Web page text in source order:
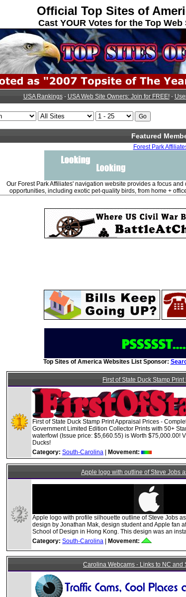
Official Top Sites of
Cast YOUR Votes for the Top
USA Rankings- USA Web Site Owners: Join for FREE!-
Featured
Forest Park
Our Forest Park Affiliates' navigation website provides a focus
opportunities, including exotic pet-quality birds, from home +
Top Sites of America Websites List Sponsor:
First of State Duck Stamp Print
First of State Duck Stamp Print Appraisal Prices -
Government Limited Edition Collector Prints with 50+
waterfowl (Issue price: $5,660.55) is Worth $75,000.00!
Ducks!
Category: South-Carolina Movement:
Apple logo with outline of Steve Jobs
Apple logo with profile silhouette outline of Steve Jobs
design by Jonathan Mak, design student and Apple fan
School of Design in Hong Kong. This design was an
Category: South-Carolina Movement:
Carolina Webcams - Links to NC and